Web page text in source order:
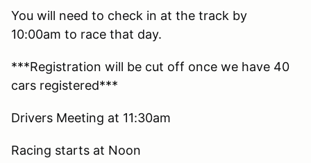
You will need to check in at the track by
10:00am to race that day.
***Registration will be cut off once we have 40
cars registered***
Drivers Meeting at 11:30am
Racing starts at Noon